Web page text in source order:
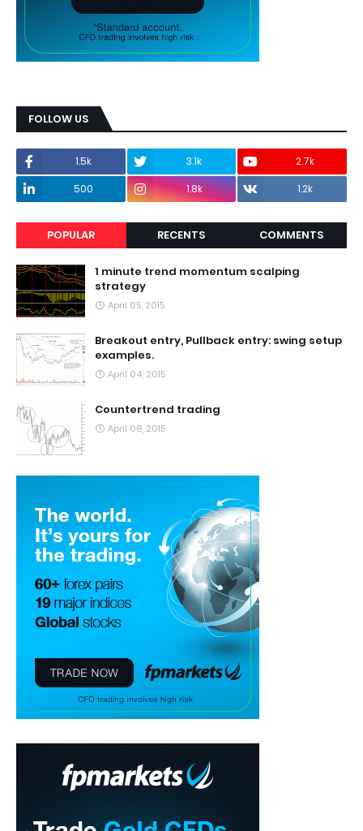
FOLLOW US
1.5k 3.1k
2.7k
500
1.8k 1.2k
POPULAR RECENTS COMMENTS
1 minute trend momentum scalping
strategy
April 05, 2015
Breakout entry, Pullback entry: swing setup
examples.
April 04, 2015
Countertrend trading
April 08, 2015